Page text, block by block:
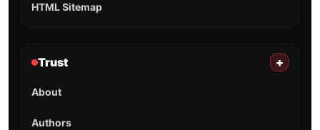
HTML Sitemap
Trust +
About
Authors